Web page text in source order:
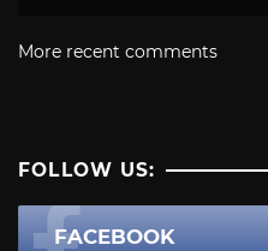
More recent comments
FOLLOW US:
FACEBOOK